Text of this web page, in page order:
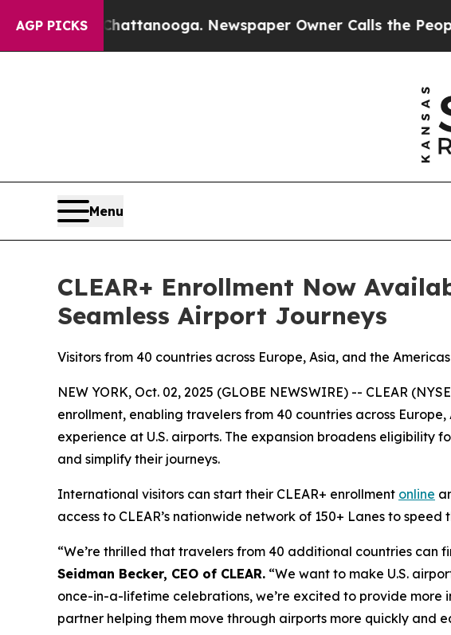
AGP PICKS
in Chattanooga. Newspaper Owner Calls the People
Menu
CLEAR+ Enrollment Now
Seamless Airport Journeys
Visitors from 40 countries across Europe, Asia, and the
NEW YORK, Oct. 02, 2025 (GLOBE NEWSWIRE) -- CLEAR
enrollment, enabling travelers from 40 countries across
experience at U.S. airports. The expansion broadens eligibility
and simplify their journeys.
International visitors can start their CLEAR+ enrollment online
access to CLEAR’s nationwide network of 150+ Lanes to
“We’re thrilled that travelers from 40 additional countries can
Seidman Becker, CEO of CLEAR. “We want to make U.S.
once-in-a-lifetime celebrations, we’re excited to provide
partner helping them move through airports more quickly and